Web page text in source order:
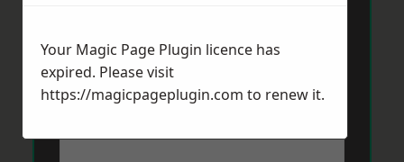
Message *
Your Magic Page Plugin licence has
expired. Please visit
https://magicpageplugin.com to renew it.